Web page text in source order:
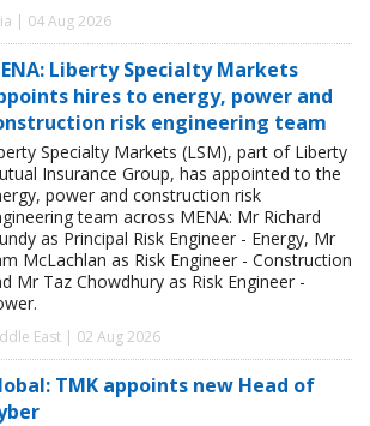
| 04 Aug 2026
Liberty Specialty Markets
hires to energy, power and
risk engineering team
Specialty Markets (LSM), part of Liberty
Insurance Group, has appointed to the
power and construction risk
team across MENA: Mr Richard
as Principal Risk Engineer - Energy, Mr
McLachlan as Risk Engineer - Construction
Mr Taz Chowdhury as Risk Engineer -
East | 02 Aug 2026
TMK appoints new Head of